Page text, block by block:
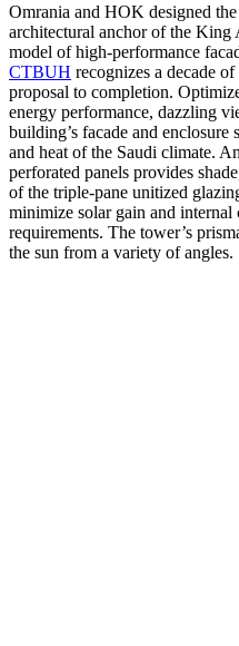
Omrania and HOK designed
architectural anchor of the
model of high-performance
CTBUH recognizes a decade
proposal to completion.
energy performance, dazzling
building’s facade and enclosure
and heat of the Saudi climate.
perforated panels provides
of the triple-pane unitized
minimize solar gain and
requirements. The tower’s
the sun from a variety of angles.